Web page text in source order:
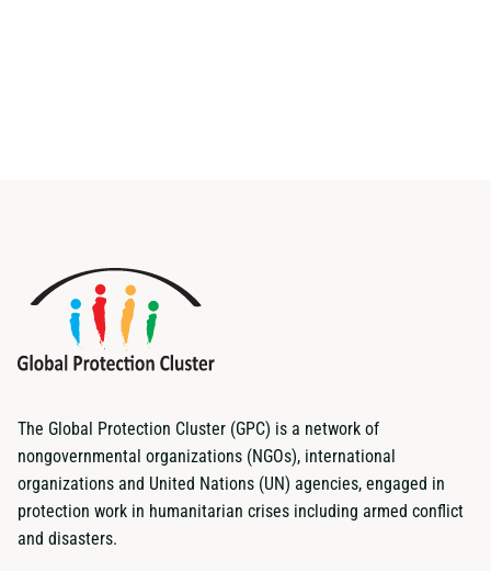
The Global Protection Cluster (GPC) is a network of
nongovernmental organizations (NGOs), international
organizations and United Nations (UN) agencies, engaged in
protection work in humanitarian crises including armed conflict
and disasters.